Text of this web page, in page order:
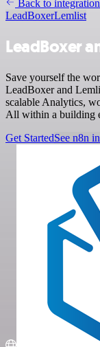
Back to
LeadBoxerLemlist
LeadBoxer
Save yourself the
LeadBoxer and
scalable Analytics,
All within a building
Get StartedSee n8n